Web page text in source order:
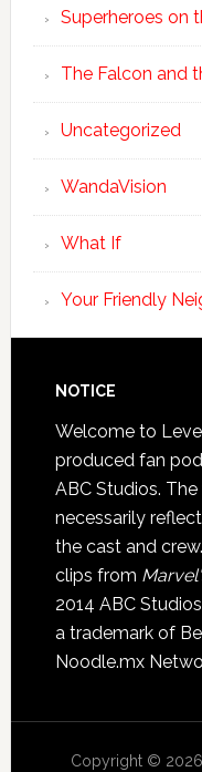
Superheroes on
The Falcon and
Uncategorized
WandaVision
What If
Your Friendly
NOTICE
Welcome to
produced fan
ABC Studios.
necessarily
the cast and
clips from
2014 ABC
a trademark of
Noodle.mx
Copyright © 2026